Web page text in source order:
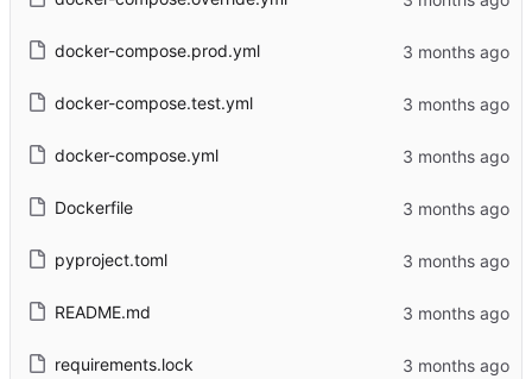
docker-compose.prod.yml
docker-compose.test.yml
docker-compose.yml
Dockerfile
pyproject.toml
README.md
requirements.lock